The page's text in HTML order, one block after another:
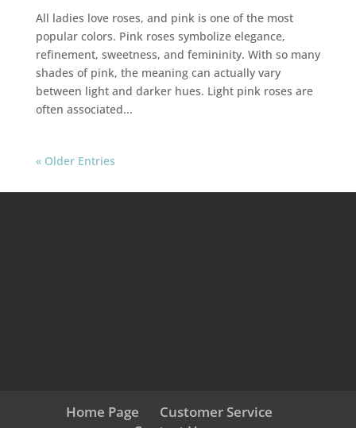
All ladies love roses, and pink is one of the most
popular colors. Pink roses symbolize elegance,
refinement, sweetness, and femininity. With so many
shades of pink, the meaning can actually vary
between light and darker hues. Light pink roses are
often associated...
« Older Entries
Home Page
Customer Service